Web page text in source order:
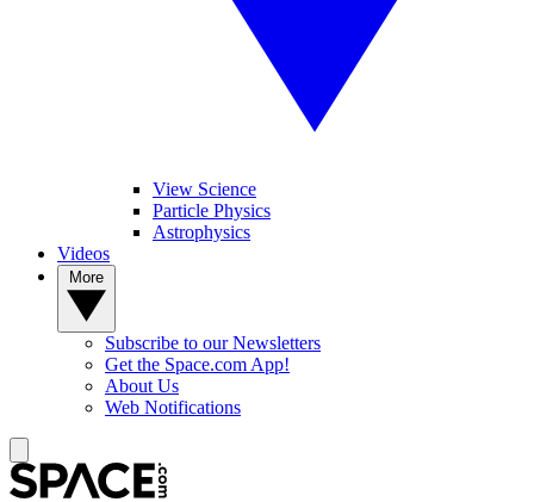
View Science
Particle Physics
Astrophysics
Videos
Subscribe to our Newsletters
Get the Space.com App!
About Us
Web Notifications